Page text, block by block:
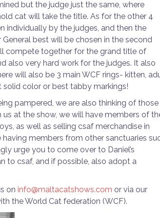
but the judge just the same, where
cat will take the title. As for the other 4
individually by the judges, and then the
best will be chosen in the second
compete together for the grand title of
also very hard work for the judges. It also
will also be 3 main WCF rings- kitten,
color or best tabby markings!
pampered, we are also thinking of those
at the show, we will have members of
as well as selling csaf merchandise in
members from other sanctuaries
urge you to come over to Daniel’s
to csaf, and if possible, also adopt a
on info@maltacatshows.com or via our
the World Cat federation (WCF).